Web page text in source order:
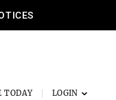
TODAY